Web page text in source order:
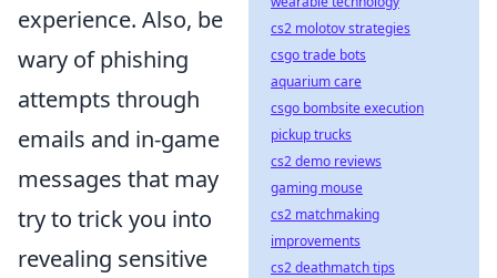
experience. Also, be
wary of phishing
attempts through
emails and in-game
messages that may
try to trick you into
revealing sensitive
cs2 molotov strategies
csgo trade bots
aquarium care
csgo bombsite execution
pickup trucks
cs2 demo reviews
gaming mouse
cs2 matchmaking
improvements
cs2 deathmatch tips